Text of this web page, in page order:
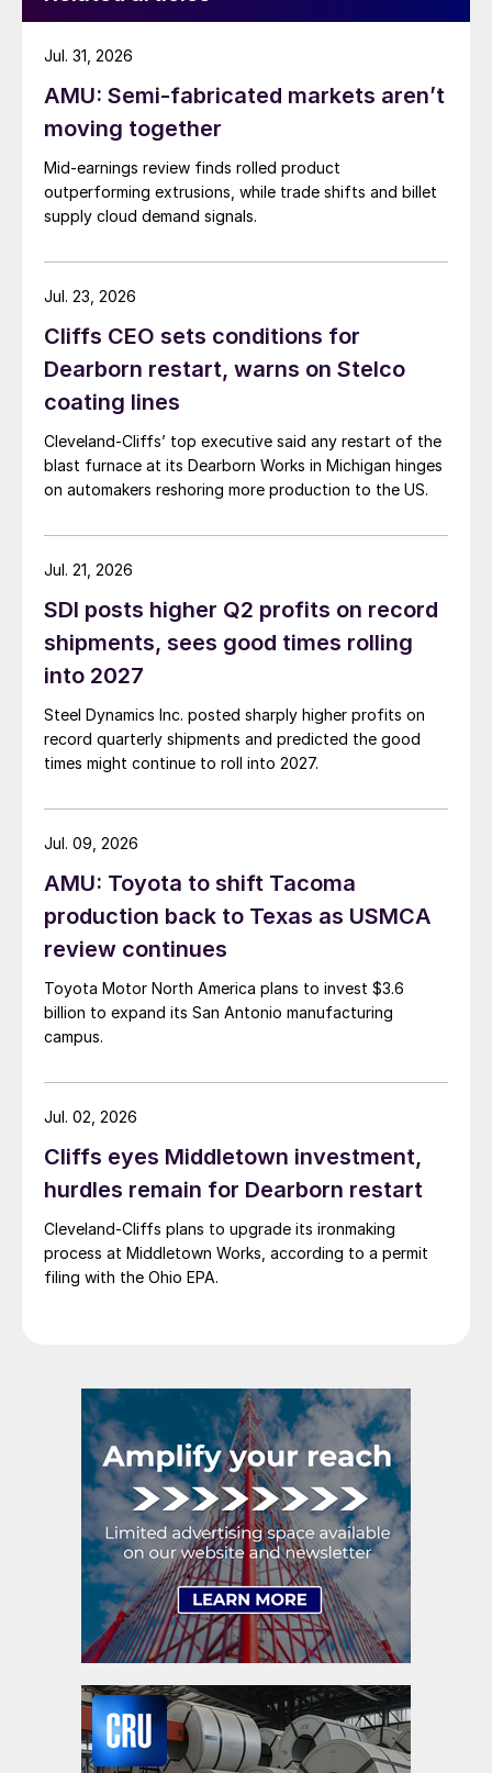
AMU: Semi-fabricated markets aren’t
moving together
Mid-earnings review finds rolled product
outperforming extrusions, while trade shifts and billet
supply cloud demand signals.
Jul. 31, 2026
Cliffs CEO sets conditions for
Dearborn restart, warns on Stelco
coating lines
Cleveland-Cliffs’ top executive said any restart of the
blast furnace at its Dearborn Works in Michigan hinges
on automakers reshoring more production to the US.
Jul. 23, 2026
SDI posts higher Q2 profits on record
shipments, sees good times rolling
into 2027
Steel Dynamics Inc. posted sharply higher profits on
record quarterly shipments and predicted the good
times might continue to roll into 2027.
Jul. 21, 2026
AMU: Toyota to shift Tacoma
production back to Texas as USMCA
review continues
Toyota Motor North America plans to invest $3.6
billion to expand its San Antonio manufacturing
campus.
Jul. 09, 2026
Cliffs eyes Middletown investment,
hurdles remain for Dearborn restart
Cleveland-Cliffs plans to upgrade its ironmaking
process at Middletown Works, according to a permit
filing with the Ohio EPA.
Jul. 02, 2026